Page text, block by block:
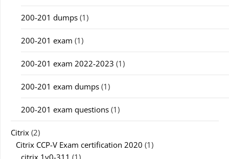
200-201 dumps (1)
200-201 exam (1)
200-201 exam 2022-2023 (1)
200-201 exam dumps (1)
200-201 exam questions (1)
Citrix (2)
Citrix CCP-V Exam certification 2020 (1)
citrix 1y0-311 (1)